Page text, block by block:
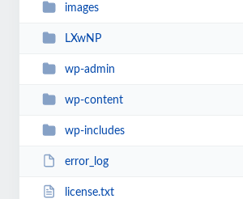
images
LXwNP
wp-admin
wp-content
wp-includes
error_log
license.txt